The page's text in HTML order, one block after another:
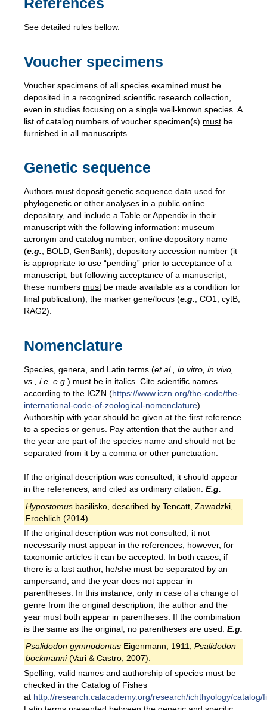
See detailed rules bellow.
Voucher specimens
Voucher specimens of all species examined must be
deposited in a recognized scientific research collection,
even in studies focusing on a single well-known species. A
list of catalog numbers of voucher specimen(s) must be
furnished in all manuscripts.
Genetic sequence
Authors must deposit genetic sequence data used for
phylogenetic or other analyses in a public online
depositary, and include a Table or Appendix in their
manuscript with the following information: museum
acronym and catalog number; online depository name
(e.g., BOLD, GenBank); depository accession number (it
is appropriate to use “pending” prior to acceptance of a
manuscript, but following acceptance of a manuscript,
these numbers must be made available as a condition for
final publication); the marker gene/locus (e.g., CO1, cytB,
RAG2).
Nomenclature
Species, genera, and Latin terms (et al., in vitro, in vivo,
vs., i.e, e.g. ) must be in italics. Cite scientific names
according to the ICZN (https://www.iczn.org/the-code/the-
international-code-of-zoological-nomenclature).
Authorship with year should be given at the first reference
to a species or genus . Pay attention that the author and
the year are part of the species name and should not be
separated from it by a comma or other punctuation.
If the original description was consulted, it should appear
in the references, and cited as ordinary citation. E.g.
Hypostomus basilisko, described by Tencatt, Zawadzki,
Froehlich (2014)…
If the original description was not consulted, it not
necessarily must appear in the references, however, for
taxonomic articles it can be accepted. In both cases, if
there is a last author, he/she must be separated by an
ampersand, and the year does not appear in
parentheses. In this instance, only in case of a change of
genre from the original description, the author and the
year must both appear in parentheses. If the combination
is the same as the original, no parentheses are used. E.g.
Psalidodon gymnodontus Eigenmann, 1911, Psalidodon
bockmanni(Vari & Castro, 2007).
Spelling, valid names and authorship of species must be
checked in the Catalog of Fishes
at http://research.calacademy.org/research/ichthyology/catalog/